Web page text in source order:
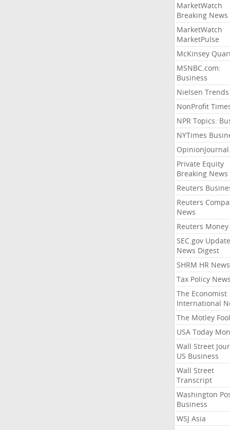
MarketWatch
Breaking News
MarketWatch
MarketPulse
McKinsey
MSNBC.com:
Business
Nielsen Trends
NonProfit
NPR Topics:
NYTimes
Private Equity
Breaking News
Reuters
Reuters
News
Reuters Money
SEC.gov
News Digest
SHRM HR News
Tax Policy News
The Economist
International
The Motley Fool
USA Today
Wall Street
US Business
Wall Street
Transcript
Washington
Business
WSJ Asia